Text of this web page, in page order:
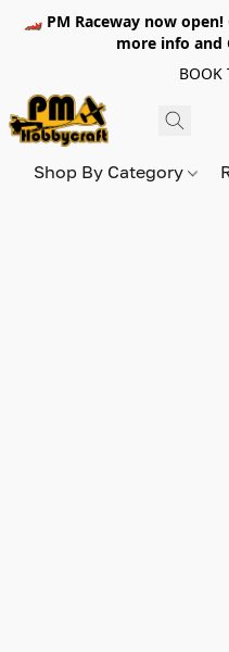
🏎️ PM Raceway now open!
more info
BOOK
Shop By Category